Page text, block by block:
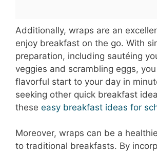
Additionally, wraps are an
enjoy breakfast on the go. With
preparation, including sautéing
veggies and scrambling eggs,
flavorful start to your day in
seeking other quick breakfast
these easy breakfast ideas for
Moreover, wraps can be a
to traditional breakfasts. By